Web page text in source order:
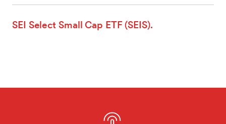
SEI Select Small Cap ETF (SEIS).